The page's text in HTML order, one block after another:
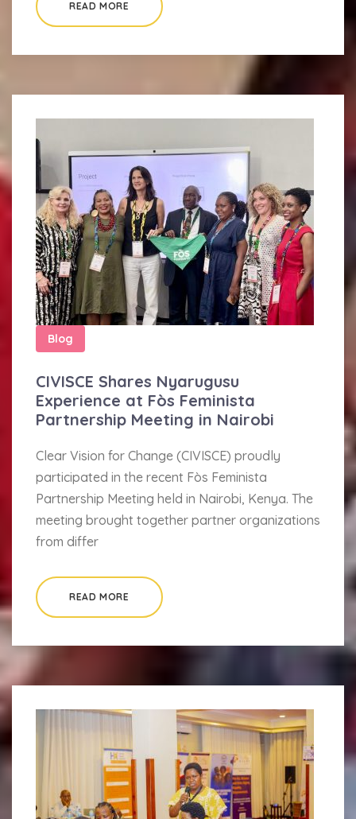
READ MORE
Blog
CIVISCE Shares Nyarugusu
Experience at Fòs Feminista
Partnership Meeting in Nairobi
Clear Vision for Change (CIVISCE) proudly
participated in the recent Fòs Feminista
Partnership Meeting held in Nairobi, Kenya. The
meeting brought together partner organizations
from differ
READ MORE